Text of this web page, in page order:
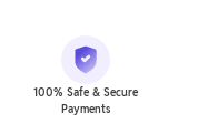
100% Safe & Secure
Payments